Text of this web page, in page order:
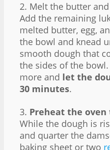
2. Melt the butter
Add the remaining
melted butter, egg,
the bowl and knead
smooth dough that
the sides of the
more and let the
30 minutes.
3. Preheat the oven
While the dough is
and quarter the
baking sheet or two